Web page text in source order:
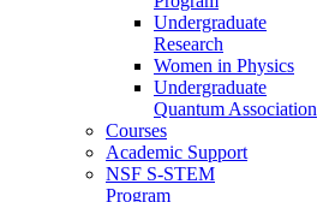
Undergraduate
Research
Women in Physics
Undergraduate
Quantum Association
Courses
Academic Support
NSF S-STEM
Program